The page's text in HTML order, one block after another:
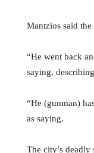
Mantzios said
“He went back
saying,
“He (gunman)
as saying.
The city’s